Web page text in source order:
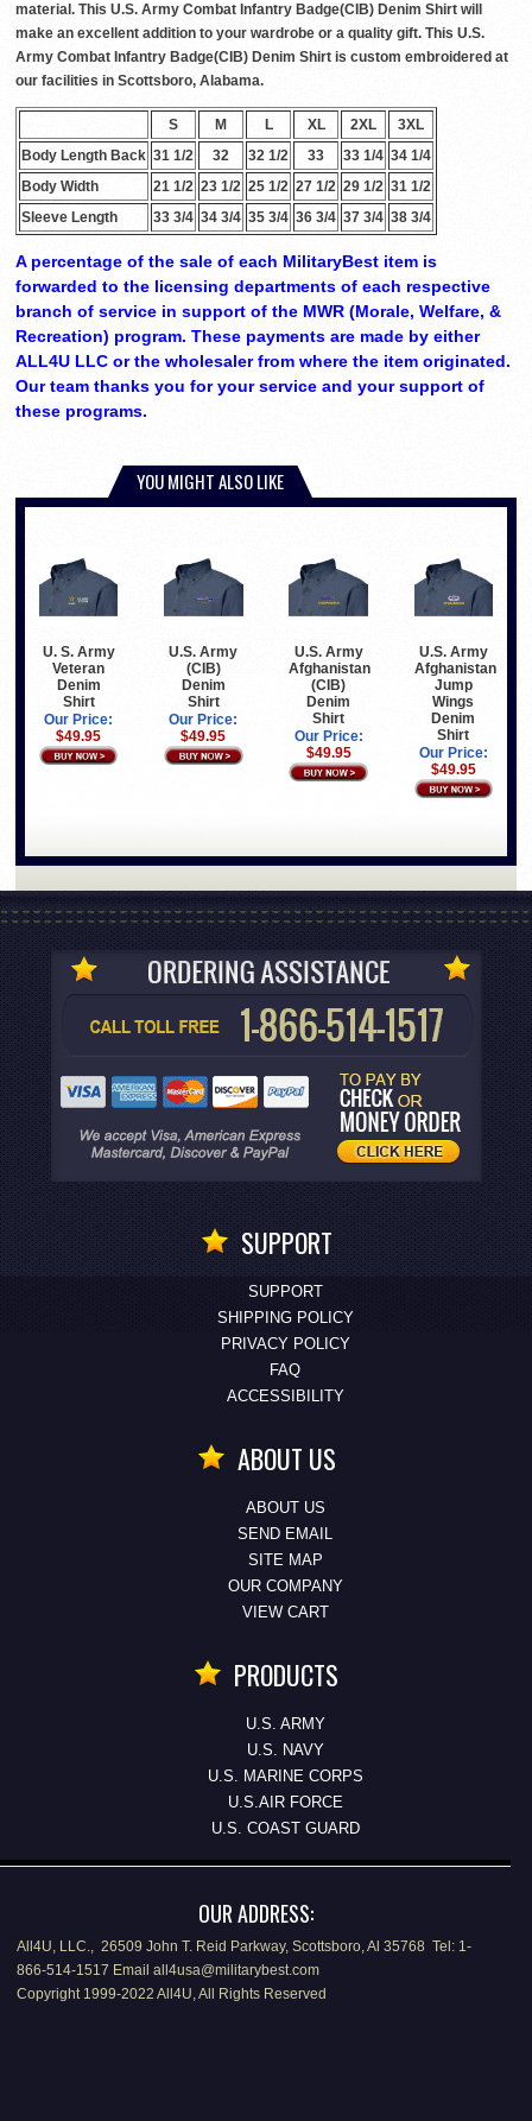
material. This U.S. Army Combat Infantry Badge(CIB) Denim Shirt will
make an excellent addition to your wardrobe or a quality gift. This U.S.
Army Combat Infantry Badge(CIB) Denim Shirt is custom embroidered at
our facilities in Scottsboro, Alabama.
S M L XL 2XL
3XL
Body Length Back 31 1/2 32 32 1/2 33 33 1/4 34 1/4
Body Width
21 1/2 23 1/2 25 1/2 27 1/2 29 1/2 31 1/2
Sleeve Length
33 3/4 34 3/4 35 3/4 36 3/4 37 3/4 38 3/4
A percentage of the sale of each MilitaryBest item is
forwarded to the licensing departments of each respective
branch of service in support of the MWR (Morale, Welfare, &
Recreation) program. These payments are made by either
ALL4U LLC or the wholesaler from where the item originated.
Our team thanks you for your service and your support of
these programs.
YOU MIGHT ALSO LIKE
U. S. Army
Veteran
Denim
Shirt
Our Price:
$49.95
U.S. Army
(CIB)
Denim
Shirt
Our Price:
$49.95
U.S. Army
Afghanistan
(CIB)
Denim
Shirt
Our Price:
$49.95
U.S. Army
Afghanistan
Jump
Wings
Denim
Shirt
Our Price:
$49.95
SUPPORT
SUPPORT
SHIPPING POLICY
PRIVACY POLICY
FAQ
ACCESSIBILITY
ABOUT US
ABOUT US
SEND EMAIL
SITE MAP
OUR COMPANY
VIEW CART
PRODUCTS
U.S. ARMY
U.S. NAVY
U.S. MARINE CORPS
U.S.AIR FORCE
U.S. COAST GUARD
OUR ADDRESS:
All4U, LLC., 26509 John T. Reid Parkway, Scottsboro, Al 35768 Tel: 1-
866-514-1517 Email all4usa@militarybest.com
Copyright 1999-2022 All4U, All Rights Reserved